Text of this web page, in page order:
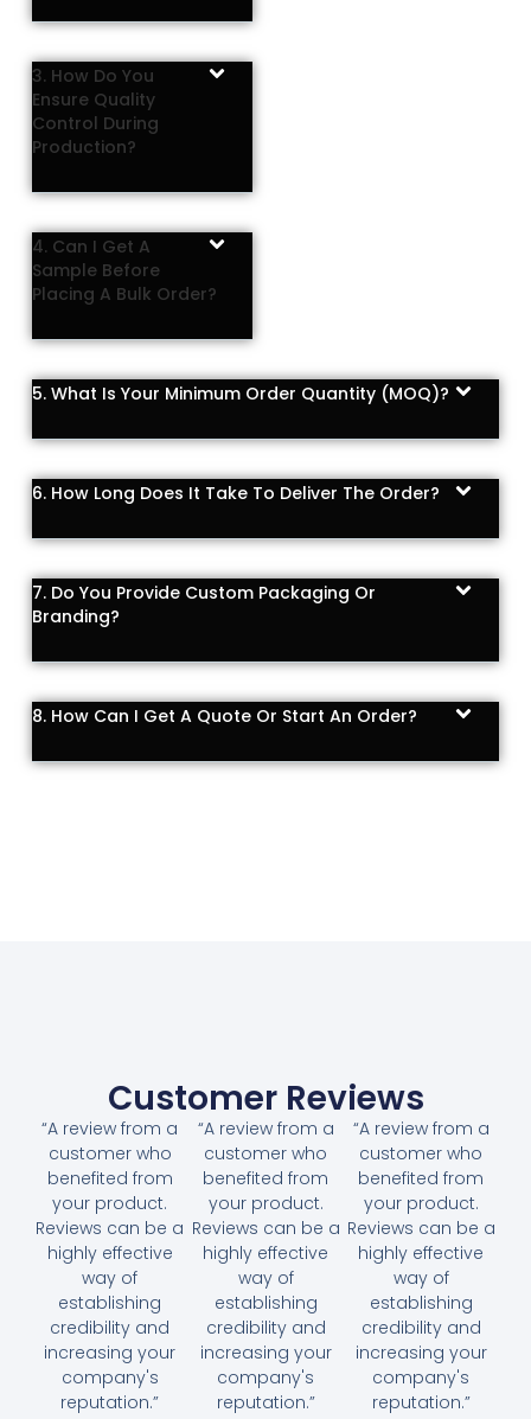
3. How Do You
Ensure Quality
Control During
Production?
4. Can I Get A
Sample Before
Placing A Bulk Order?
5. What Is Your Minimum Order Quantity (MOQ)?
6. How Long Does It Take To Deliver The Order?
7. Do You Provide Custom Packaging Or
Branding?
8. How Can I Get A Quote Or Start An Order?
Customer Reviews
“A review from a
customer who
benefited from
your product.
Reviews can be a
highly effective
way of
establishing
credibility and
increasing your
company's
reputation.”
“A review from a
customer who
benefited from
your product.
Reviews can be a
highly effective
way of
establishing
credibility and
increasing your
company's
reputation.”
“A review from a
customer who
benefited from
your product.
Reviews can be a
highly effective
way of
establishing
credibility and
increasing your
company's
reputation.”